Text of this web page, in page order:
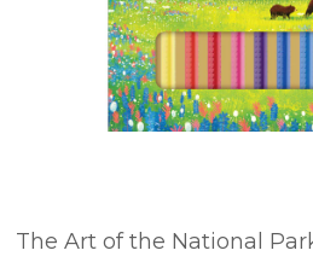
The Art of the National